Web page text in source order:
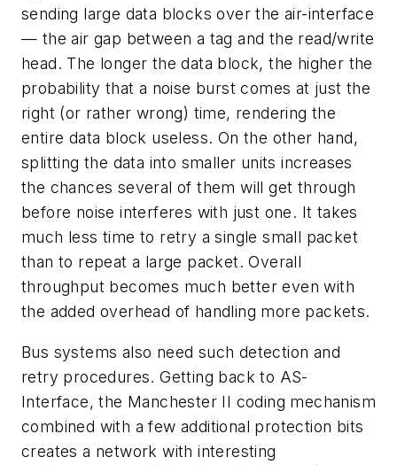
sending large data blocks over the air-interface
— the air gap between a tag and the read/write
head. The longer the data block, the higher the
probability that a noise burst comes at just the
right (or rather wrong) time, rendering the
entire data block useless. On the other hand,
splitting the data into smaller units increases
the chances several of them will get through
before noise interferes with just one. It takes
much less time to retry a single small packet
than to repeat a large packet. Overall
throughput becomes much better even with
the added overhead of handling more packets.
Bus systems also need such detection and
retry procedures. Getting back to AS-
Interface, the Manchester II coding mechanism
combined with a few additional protection bits
creates a network with interesting